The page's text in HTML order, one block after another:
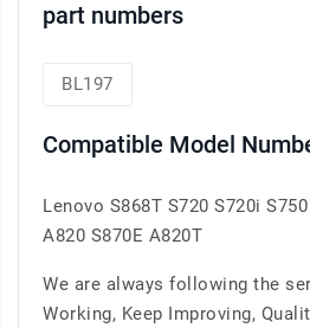
part numbers
BL197
Compatible Model
Lenovo S868T S720 S720i
A820 S870E A820T
We are always following the
Working, Keep Improving,